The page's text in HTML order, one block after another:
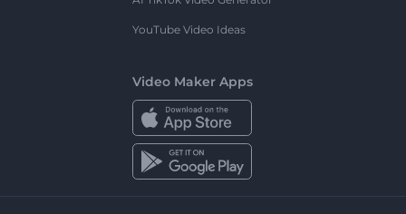
YouTube Video Ideas
Video Maker Apps